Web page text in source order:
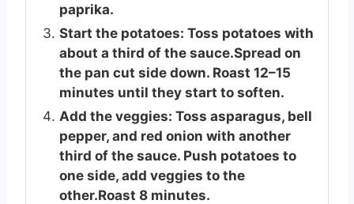
paprika.
Start the potatoes: Toss potatoes with
about a third of the sauce.Spread on
the pan cut side down. Roast 12–15
minutes until they start to soften.
Add the veggies: Toss asparagus, bell
pepper, and red onion with another
third of the sauce. Push potatoes to
one side, add veggies to the
other.Roast 8 minutes.